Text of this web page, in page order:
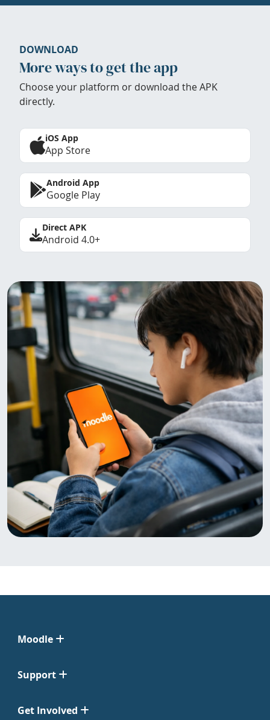
DOWNLOAD
More ways to get the app
Choose your platform or download the APK
directly.
iOS App
App Store
Android App
Google Play
Direct APK
Android 4.0+
Moodle
Support
Get Involved